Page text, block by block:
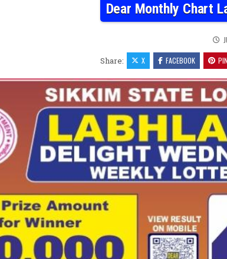
Dear Monthly Chart
Share: X FACEBOOK